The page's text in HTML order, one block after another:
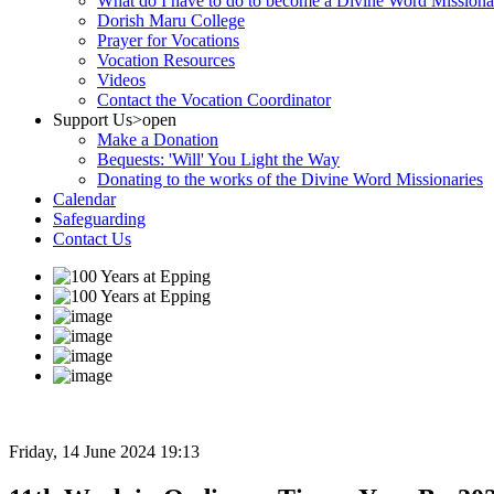
Dorish Maru College
Prayer for Vocations
Vocation Resources
Videos
Contact the Vocation Coordinator
Support Us>open
Make a Donation
Bequests: 'Will' You Light the Way
Donating to the works of the Divine Word Missionaries
Calendar
Safeguarding
Contact Us
Friday, 14 June 2024 19:13